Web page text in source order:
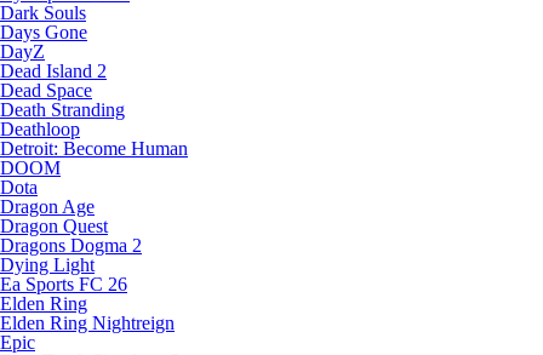
Dark Souls
Days Gone
DayZ
Dead Island 2
Dead Space
Death Stranding
Deathloop
Detroit: Become Human
DOOM
Dota
Dragon Age
Dragon Quest
Dragons Dogma 2
Dying Light
Ea Sports FC 26
Elden Ring
Elden Ring Nightreign
Epic